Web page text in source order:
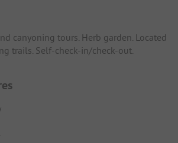
canyoning tours. Herb garden. Located
trails. Self-check-in/check-out.